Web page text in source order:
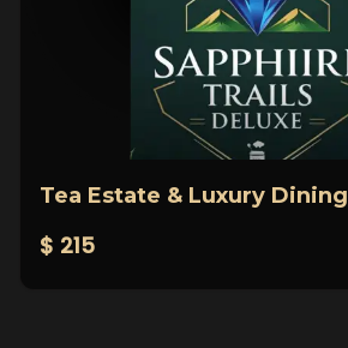
Tea Estate & Luxury Dining
$ 215